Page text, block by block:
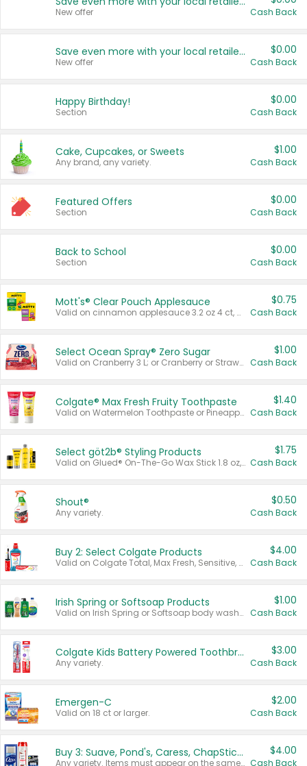
New offer Cash Back
Save even more with your local retailers
New offer
$0.00
Cash Back
Happy Birthday!
Section
$0.00
Cash Back
Cake, Cupcakes, or Sweets
Any brand, any variety.
$1.00
Cash Back
Featured Offers
Section
$0.00
Cash Back
Back to School
Section
$0.00
Cash Back
Mott's® Clear Pouch Applesauce
Valid on cinnamon applesauce 3.2 oz 4 ct, applesauce 3.2 oz 4 ct, no sugar added applesauce 3.2 oz 4 ct, or fruit smoothie mixed berry 4.2 oz 4 ct.
$0.75
Cash Back
Select Ocean Spray® Zero Sugar
Valid on Cranberry 3 L; or Cranberry or Strawberry Mango 10 oz 6 ct.
$1.00
Cash Back
Colgate® Max Fresh Fruity Toothpaste
Valid on Watermelon Toothpaste or Pineapple Coconut, 4.5 oz.
$1.40
Cash Back
Select göt2b® Styling Products
Valid on Glued® On-The-Go Wax Stick 1.8 oz, Blasting Freeze Spray® Extra Strong Rigid Hold for Spiked Styles 12 oz, Styling Spiking Glue Water-Resistant Bold Screaming Hold Spikes 6 oz, 2-in-1 Brow Gel & Edge Control Strong Hold Eyebrow & Hair Mascara 0.54 oz.
$1.75
Cash Back
Shout®
Any variety.
$0.50
Cash Back
Buy 2: Select Colgate Products
Valid on Colgate Total, Max Fresh, Sensitive, Optic White Advanced, Stain Fighter, Purple or Charcoal toothpastes 3 oz or larger, Colgate 360°, Total, Gum Health, Expert or Optic White toothbrushes , mouthwashes or mouth rinses 16 oz or larger. Excludes 3 pack toothpastes. Items must appear on the same receipt.
$4.00
Cash Back
Irish Spring or Softsoap Products
Valid on Irish Spring or Softsoap body washes 20 oz or larger, Irish Spring bar soap multi-packs 6 ct or larger, or Softsoap liquid hand soap refills 50 oz.
$1.00
Cash Back
Colgate Kids Battery Powered Toothbrushes
Any variety.
$3.00
Cash Back
Emergen-C
Valid on 18 ct or larger.
$2.00
Cash Back
Buy 3: Suave, Pond's, Caress, ChapStick, Q-Tip, St. Ives, or Noxzema Products
Any variety. Items must appear on the same receipt. One (1) multi-pack is considered one (1) item purchased.
$4.00
Cash Back